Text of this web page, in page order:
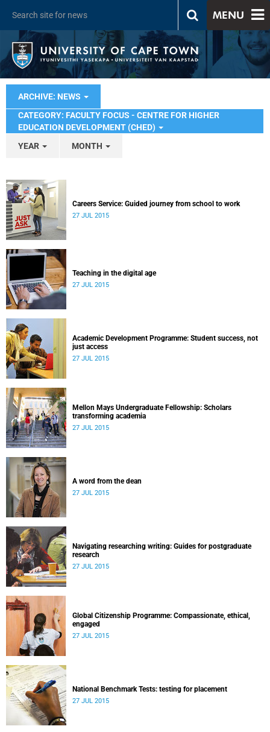
MENU
ARCHIVE: NEWS
CATEGORY: FACULTY FOCUS - CENTRE FOR HIGHER
EDUCATION DEVELOPMENT (CHED)
YEAR
MONTH
Careers Service: Guided journey from school to work
27 JUL 2015
Teaching in the digital age
27 JUL 2015
Academic Development Programme: Student success, not
just access
27 JUL 2015
Mellon Mays Undergraduate Fellowship: Scholars
transforming academia
27 JUL 2015
A word from the dean
27 JUL 2015
Navigating researching writing: Guides for postgraduate
research
27 JUL 2015
Global Citizenship Programme: Compassionate, ethical,
engaged
27 JUL 2015
National Benchmark Tests: testing for placement
27 JUL 2015